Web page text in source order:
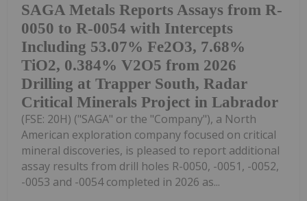
SAGA Metals Reports Assays from R-
0050 to R-0054 with Intercepts
Including 53.07% Fe2O3, 7.68%
TiO2, 0.384% V2O5 from 2026
Drilling at Trapper South, Radar
Critical Minerals Project in Labrador
(FSE: 20H) ("SAGA" or the "Company"), a North
American exploration company focused on critical
mineral discoveries, is pleased to report additional
assay results from drill holes R-0050, -0051, -0052,
-0053 and -0054 completed in 2026 as...